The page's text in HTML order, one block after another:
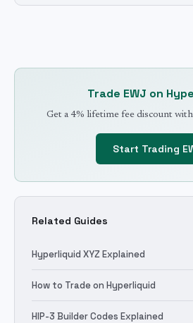
Trade EWJ on
Get a 4% lifetime fee discount
Start Trading
Related Guides
Hyperliquid XYZ Explained
How to Trade on Hyperliquid
HIP-3 Builder Codes Explained